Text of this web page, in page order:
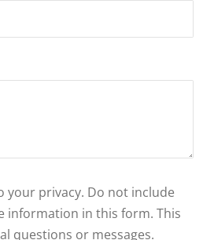
your privacy. Do not include
information in this form. This
questions or messages.